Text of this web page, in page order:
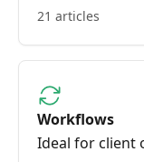
21 articles
Workflows
Ideal for client